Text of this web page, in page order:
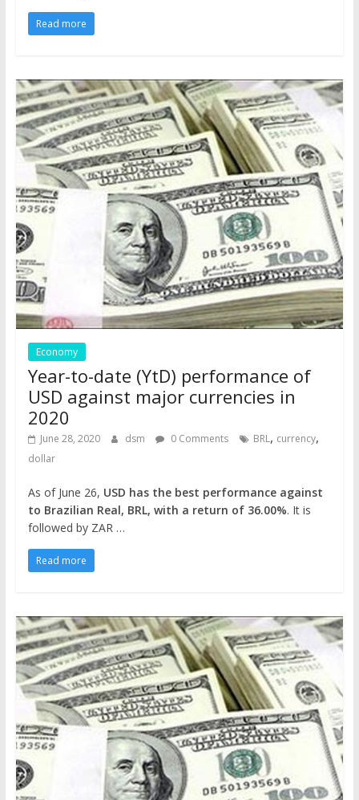
Read more
Economy
Year-to-date (YtD) performance of
USD against major currencies in
2020
June 28, 2020 dsm 0 Comments BRL, currency,
dollar
As of June 26, USD has the best performance against
to Brazilian Real, BRL, with a return of 36.00%. It is
followed by ZAR …
Read more